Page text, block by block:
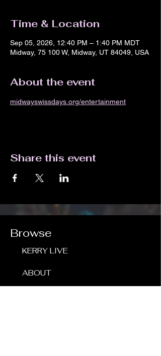
Time & Location
Sep 05, 2026, 12:40 PM – 1:40 PM MDT
Midway, 75 100 W, Midway, UT 84049, USA
About the event
midwayswissdays.org/entertainment
Share this event
Browse
KERRY LIVE
ABOUT